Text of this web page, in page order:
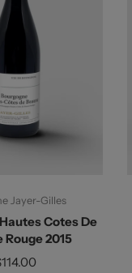
Jayer-Gilles
Cotes De
Rouge 2015